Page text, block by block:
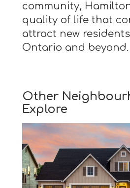
community,
quality of life that
attract new
Ontario and beyond.
Other
Explore